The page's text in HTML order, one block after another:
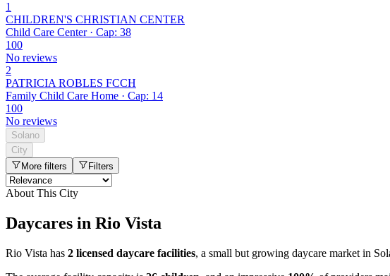
1
CHILDREN'S CHRISTIAN CENTER
Child Care Center · Cap: 38
100
No reviews
2
PATRICIA ROBLES FCCH
Family Child Care Home · Cap: 14
100
No reviews
Solano
City
More filters
Filters
About This City
Daycares in Rio Vista
Rio Vista has 2 licensed daycare facilities, a small but growing daycare market in